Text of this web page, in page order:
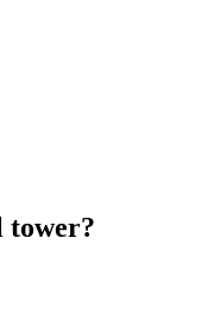
tower?